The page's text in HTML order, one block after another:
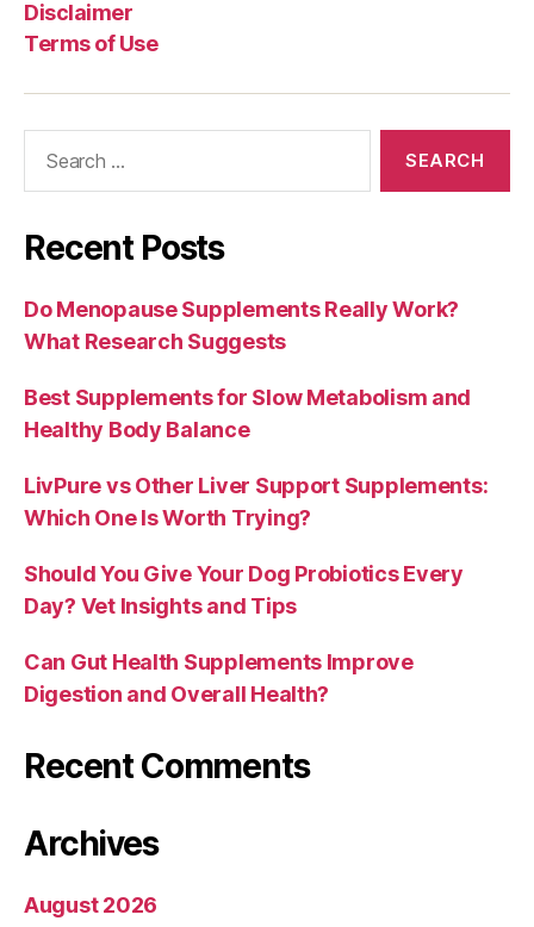
Disclaimer
Terms of Use
Recent Posts
Do Menopause Supplements Really Work?
What Research Suggests
Best Supplements for Slow Metabolism and
Healthy Body Balance
LivPure vs Other Liver Support Supplements:
Which One Is Worth Trying?
Should You Give Your Dog Probiotics Every
Day? Vet Insights and Tips
Can Gut Health Supplements Improve
Digestion and Overall Health?
Recent Comments
Archives
August 2026